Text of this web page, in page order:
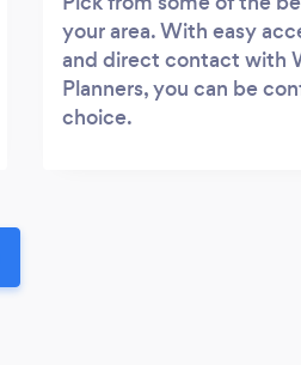
your area. With easy
and direct contact with
Planners, you can be
choice.